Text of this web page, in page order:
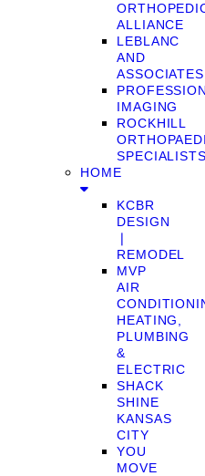
ALLIANCE
LEBLANC
AND
ASSOCIATES
IMAGING
ROCKHILL
SPECIALISTS
HOME
KCBR
DESIGN
❘
REMODEL
MVP
AIR
HEATING,
PLUMBING
&
ELECTRIC
SHACK
SHINE
KANSAS
CITY
YOU
MOVE